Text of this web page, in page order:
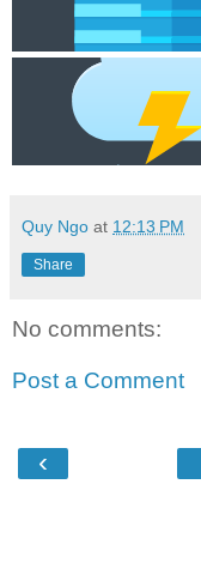
Quy Ngo at 12:13 PM
Share
No comments:
Post a Comment
‹